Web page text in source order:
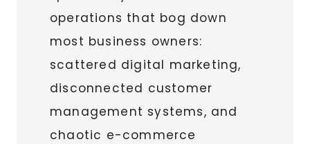
operations that bog down
most business owners:
scattered digital marketing,
disconnected customer
management systems, and
chaotic e-commerce